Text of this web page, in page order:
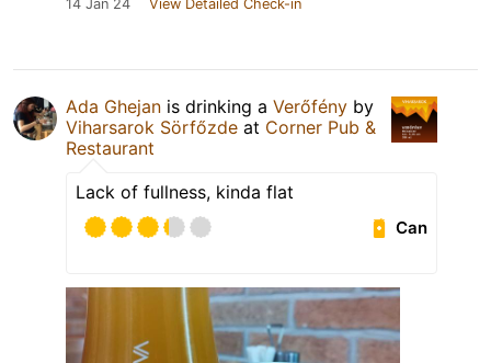
14 Jan 24 View Detailed Check-in
Ada Ghejan is drinking a Verőfény by
Viharsarok Sörfőzde at Corner Pub &
Restaurant
Lack of fullness, kinda flat
Can